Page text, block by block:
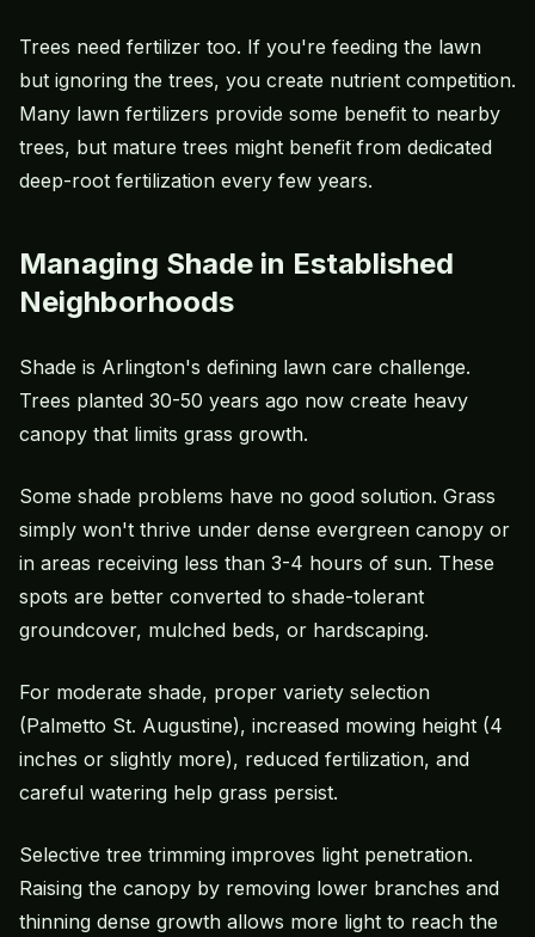
Trees need fertilizer too. If you're feeding the lawn
but ignoring the trees, you create nutrient competition.
Many lawn fertilizers provide some benefit to nearby
trees, but mature trees might benefit from dedicated
deep-root fertilization every few years.
Managing Shade in Established
Neighborhoods
Shade is Arlington's defining lawn care challenge.
Trees planted 30-50 years ago now create heavy
canopy that limits grass growth.
Some shade problems have no good solution. Grass
simply won't thrive under dense evergreen canopy or
in areas receiving less than 3-4 hours of sun. These
spots are better converted to shade-tolerant
groundcover, mulched beds, or hardscaping.
For moderate shade, proper variety selection
(Palmetto St. Augustine), increased mowing height (4
inches or slightly more), reduced fertilization, and
careful watering help grass persist.
Selective tree trimming improves light penetration.
Raising the canopy by removing lower branches and
thinning dense growth allows more light to reach the